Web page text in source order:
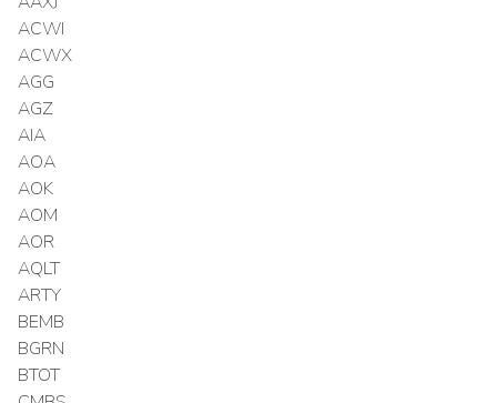
ACWI
ACWX
AGG
AGZ
AIA
AOA
AOK
AOM
AOR
AQLT
ARTY
BEMB
BGRN
BTOT